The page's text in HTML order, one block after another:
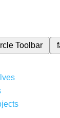
Toolbar